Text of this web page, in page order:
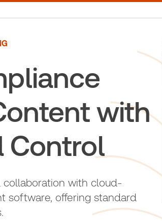
with
Control
collaboration with cloud-
software, offering standard